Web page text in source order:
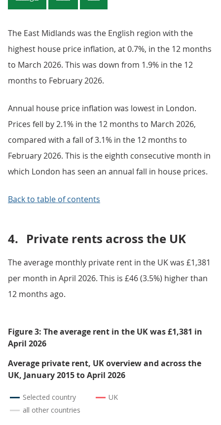
The East Midlands was the English region with the
highest house price inflation, at 0.7%, in the 12 months
to March 2026. This was down from 1.9% in the 12
months to February 2026.
Annual house price inflation was lowest in London.
Prices fell by 2.1% in the 12 months to March 2026,
compared with a fall of 3.1% in the 12 months to
February 2026. This is the eighth consecutive month in
which London has seen an annual fall in house prices.
Back to table of contents
4. Private rents across the UK
The average monthly private rent in the UK was £1,381
per month in April 2026. This is £46 (3.5%) higher than
12 months ago.
Figure 3: The average rent in the UK was £1,381 in
April 2026
Average private rent, UK overview and across the
UK, January 2015 to April 2026